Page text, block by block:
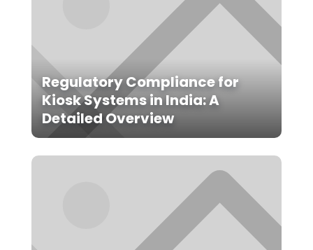
Regulatory Compliance for
Kiosk Systems in India: A
Detailed Overview